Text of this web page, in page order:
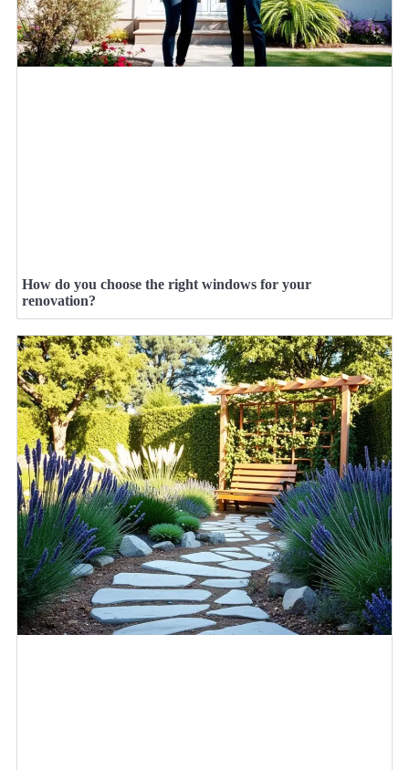
How do you choose the right windows for your
renovation?